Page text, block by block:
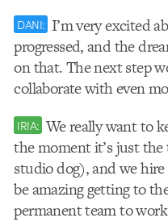
DANI: I’m very excited
progressed, and the
on that. The next step
collaborate with even
IRIA: We really want to
the moment it’s just
studio dog), and we
be amazing getting to
permanent team to